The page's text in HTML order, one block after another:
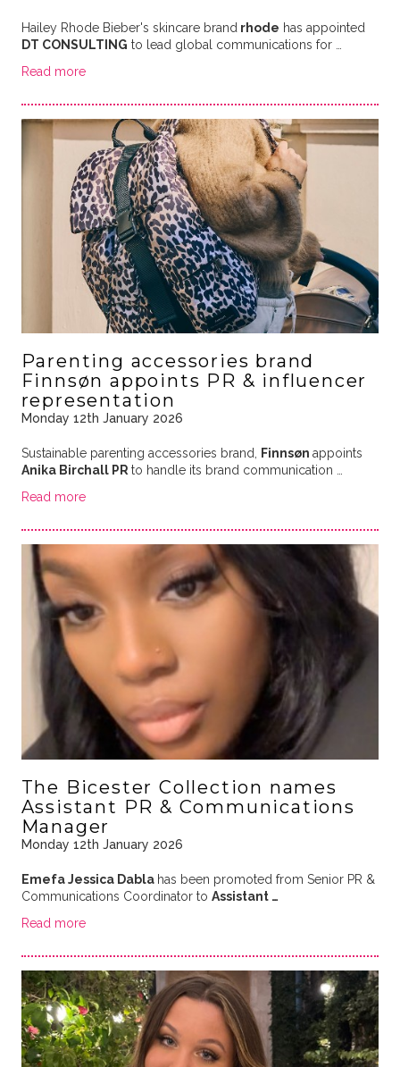
Hailey Rhode Bieber's skincare brandrhode has appointed
DT CONSULTING to lead global communications for …
Read more
Parenting accessories brand
Finnsøn appoints PR & influencer
representation
Monday 12th January 2026
Sustainable parenting accessories brand, Finnsøn appoints
Anika Birchall PRto handle its brand communication …
Read more
The Bicester Collection names
Assistant PR & Communications
Manager
Monday 12th January 2026
Emefa Jessica Dabla has been promoted from Senior PR &
Communications Coordinator to Assistant …
Read more